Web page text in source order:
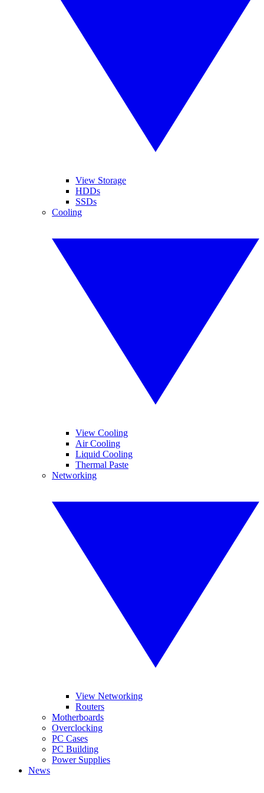
View Storage
HDDs
SSDs
Cooling
View Cooling
Air Cooling
Liquid Cooling
Thermal Paste
Networking
View Networking
Routers
Motherboards
Overclocking
PC Cases
PC Building
Power Supplies
News